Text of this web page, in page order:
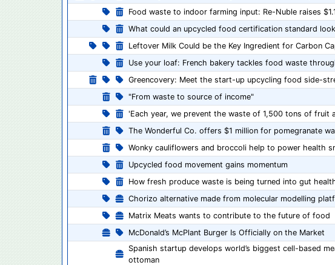
Food waste to indoor farming input: Re-Nuble raises
What could an upcycled food certification standard
Leftover Milk Could be the Key Ingredient for Carbon
Use your loaf: French bakery tackles food waste
Greencovery: Meet the start-up upcycling food side-
"From waste to source of income"
'Each year, we prevent the waste of 1,500 tons of fruit
The Wonderful Co. offers $1 million for pomegranate
Wonky cauliflowers and broccoli help to power health
Upcycled food movement gains momentum
How fresh produce waste is being turned into gut
Chorizo alternative made from molecular modelling
Matrix Meats wants to contribute to the future of food
McDonald’s McPlant Burger Is Officially on the Market
Spanish startup develops world’s biggest cell-based
ottoman